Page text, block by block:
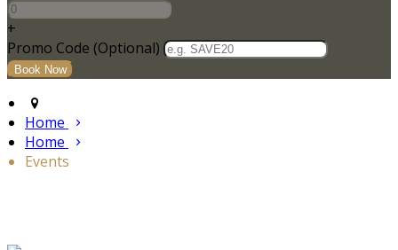
+
Promo Code (Optional)
Home
Home
Events